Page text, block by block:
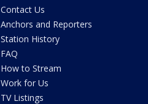
Contact Us
Anchors and Reporters
Station History
FAQ
How to Stream
Work for Us
TV Listings